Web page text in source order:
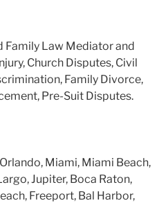
Family Law Mediator and
Church Disputes, Civil
Family Divorce,
Pre-Suit Disputes.
Miami, Miami Beach,
Jupiter, Boca Raton,
Freeport, Bal Harbor,